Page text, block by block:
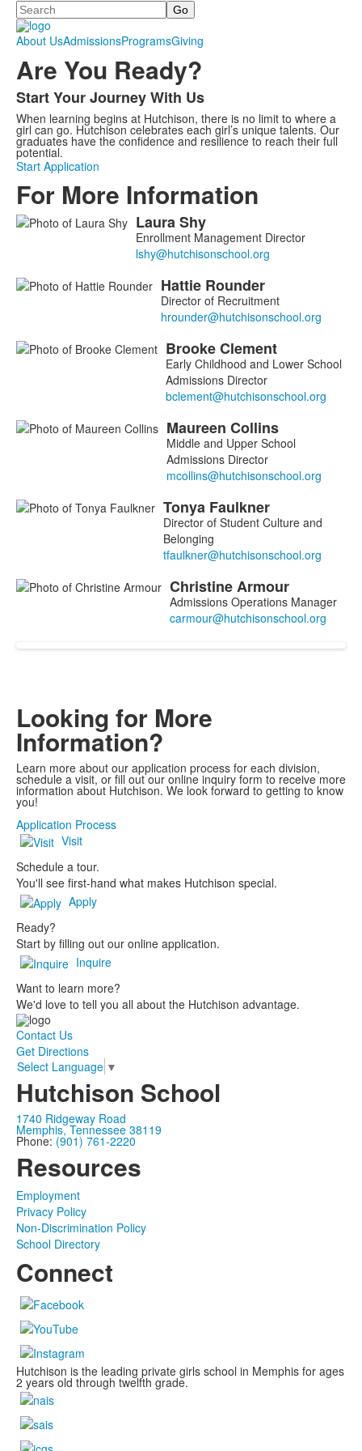
Search
About UsAdmissionsProgramsGiving
Are You Ready?
List
of
1
items.
Start Your Journey With Us
When learning begins at Hutchison, there is no limit to where a
girl can go. Hutchison celebrates each girl’s unique talents. Our
graduates have the confidence and resilience to reach their full
potential.
Start Application
For More Information
List
6
members.
LauraShy
Enrollment Management Director
Hattie Rounder
Director of Recruitment
BrookeClement
Early Childhood and Lower School
Admissions Director
Maureen Collins
Middle and Upper School
Admissions Director
Tonya Faulkner
Director of Student Culture and
Belonging
ChristineArmour
Admissions Operations Manager
Looking for More
Information?
Learn more about our application process for each division,
schedule a visit, or fill out our online inquiry form to receive more
information about Hutchison. We look forward to getting to know
you!
Application Process
Visit
Schedule a tour.
You'll see first-hand what makes Hutchison special.
Apply
Ready?
Start by filling out our online application.
Inquire
Want to learn more?
We'd love to tell you all about the Hutchison advantage.
Contact Us
Get Directions
Select Language ▼
Hutchison School
1740 Ridgeway Road
Memphis, Tennessee 38119
Phone: (901) 761-2220
Resources
Employment
Privacy Policy
Non-Discrimination Policy
School Directory
Connect
Hutchison is the leading private girls school in Memphis for ages
2 years old through twelfth grade.